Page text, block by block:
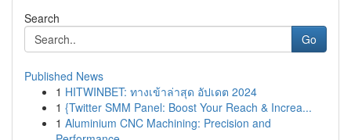
Search
Go
Published News
1 HITWINBET: ทางเข้าล่าสุด อัปเดต 2024
1 {Twitter SMM Panel: Boost Your Reach & Increa...
1 Aluminium CNC Machining: Precision and